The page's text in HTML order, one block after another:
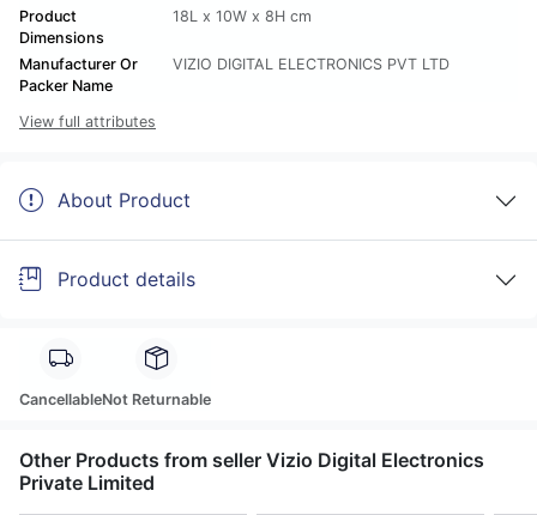
Product
Dimensions
18L x 10W x 8H cm
Manufacturer Or
Packer Name
VIZIO DIGITAL ELECTRONICS PVT LTD
View full attributes
About Product
Product details
CancellableNot Returnable
Other Products from seller Vizio Digital Electronics
Private Limited